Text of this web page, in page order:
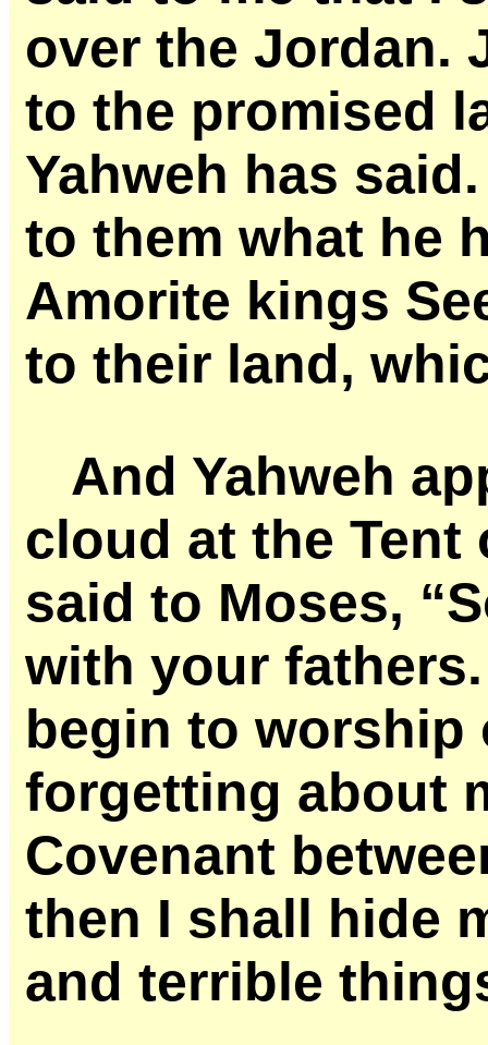
over the Jordan.
to the promised
Yahweh has
to them what he
Amorite kings
to their land,
And Yahweh
cloud at the Tent
said to Moses,
with your
begin to worship
forgetting about
Covenant
then I shall hide
and terrible